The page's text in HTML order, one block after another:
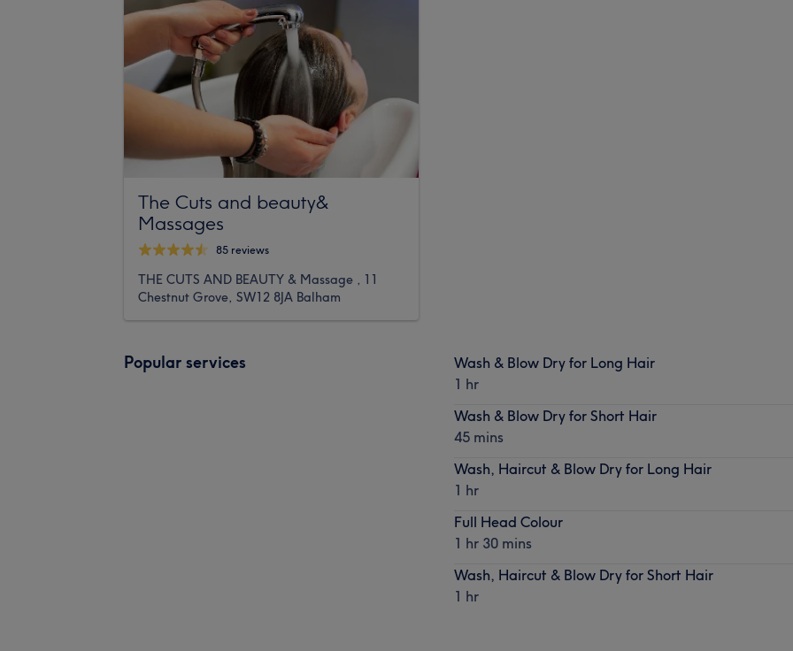
The Cuts and beauty&
Massages
85 reviews
THE CUTS AND BEAUTY & Massage , 11
Chestnut Grove, SW12 8JA Balham
Popular services
Wash & Blow Dry for Long Hair
1 hr
Wash & Blow Dry for Short Hair
45 mins
Wash, Haircut & Blow Dry for Long Hair
1 hr
Full Head Colour
1 hr 30 mins
Wash, Haircut & Blow Dry for Short Hair
1 hr